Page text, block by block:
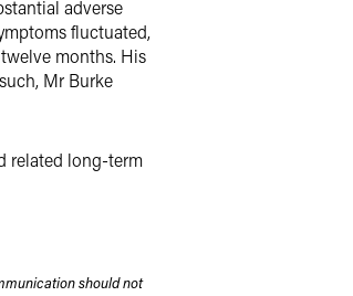
adverse
fluctuated,
months. His
Mr Burke
related long-term
should not